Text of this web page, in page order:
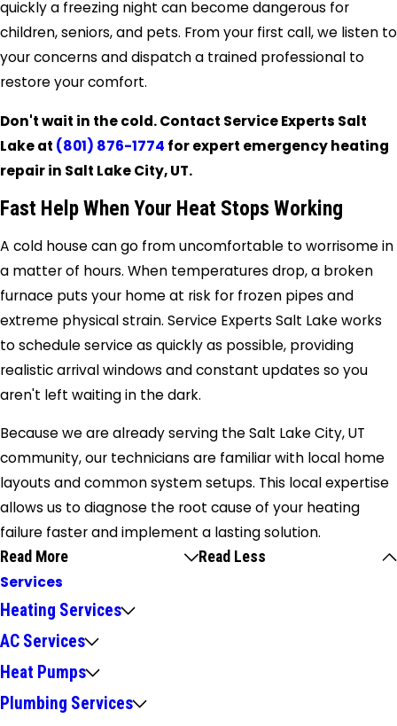
quickly a freezing night can become dangerous for
children, seniors, and pets. From your first call, we listen to
your concerns and dispatch a trained professional to
restore your comfort.
Don't wait in the cold. Contact Service Experts Salt
Lake at (801) 876-1774 for expert emergency heating
repair in Salt Lake City, UT.
Fast Help When Your Heat Stops Working
A cold house can go from uncomfortable to worrisome in
a matter of hours. When temperatures drop, a broken
furnace puts your home at risk for frozen pipes and
extreme physical strain. Service Experts Salt Lake works
to schedule service as quickly as possible, providing
realistic arrival windows and constant updates so you
aren't left waiting in the dark.
Because we are already serving the Salt Lake City, UT
community, our technicians are familiar with local home
layouts and common system setups. This local expertise
allows us to diagnose the root cause of your heating
failure faster and implement a lasting solution.
Read More Read Less
Services
Heating Services
AC Services
Heat Pumps
Plumbing Services